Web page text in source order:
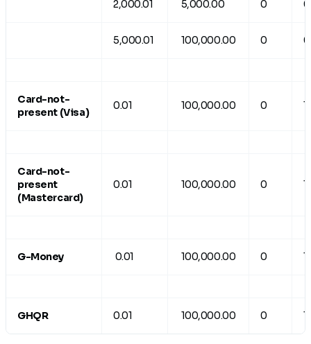
2,000.01 5,000.00 0
5,000.01 100,000.00 0
Card-not-
present (Visa)
0.01 100,000.00 0
Card-not-
present
(Mastercard)
0.01 100,000.00 0
G-Money 0.01 100,000.00 0
GHQR 0.01 100,000.00 0